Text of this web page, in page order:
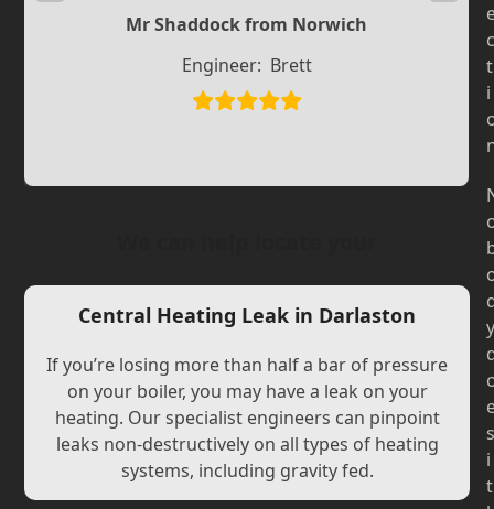
Mr Shaddock from Norwich
Engineer: Brett
Slide
Central Heating Leak in Darlaston
If you’re losing more than half a bar of pressure
on your boiler, you may have a leak on your
heating. Our specialist engineers can pinpoint
leaks non-destructively on all types of heating
systems, including gravity fed.
c
t
i
y
s
i
t